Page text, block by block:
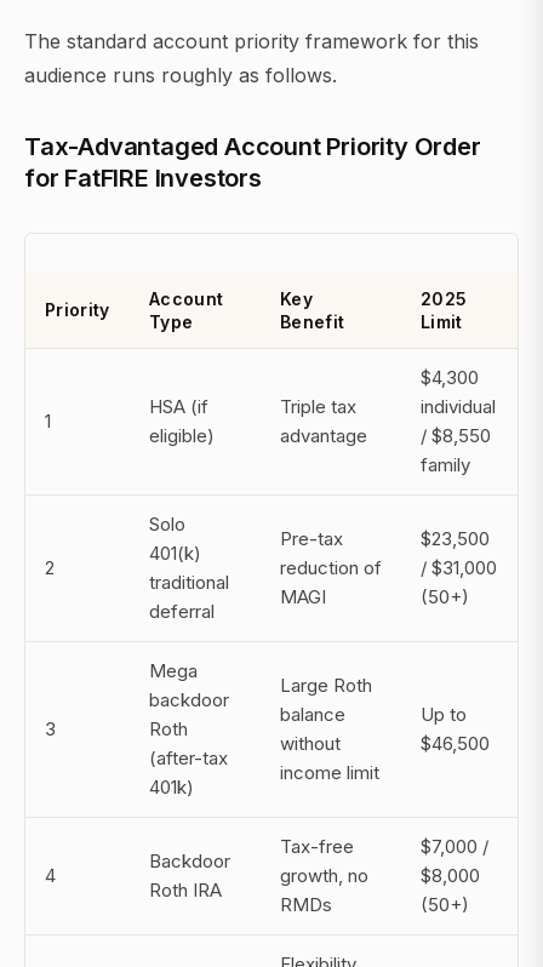
The standard account priority framework for this
audience runs roughly as follows.
Tax-Advantaged Account Priority Order
for FatFIRE Investors
Priority
Account
Type
Key
Benefit
2025
Limit
1
HSA (if
eligible)
Triple tax
advantage
$4,300
individual
/ $8,550
family
2
Solo
401(k)
traditional
deferral
Pre-tax
reduction of
MAGI
$23,500
/ $31,000
(50+)
3
Mega
backdoor
Roth
(after-tax
401k)
Large Roth
balance
without
income limit
Up to
$46,500
4
Backdoor
Roth IRA
Tax-free
growth, no
RMDs
$7,000 /
$8,000
(50+)